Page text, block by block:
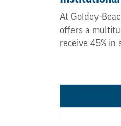
At Goldey-
offers a
receive 45% in